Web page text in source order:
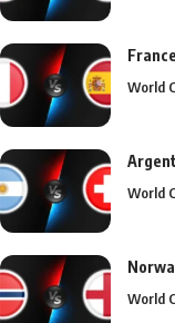
World
World
World